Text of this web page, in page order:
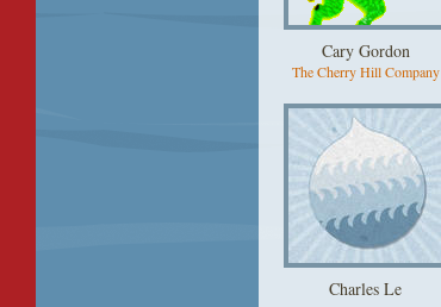
Cary Gordon
The Cherry Hill Company
Charles Le